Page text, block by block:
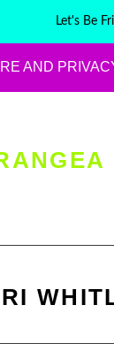
Let's Be
AND